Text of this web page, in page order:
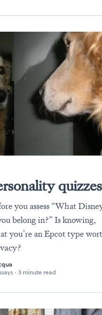
quizzes
you assess “What
belong in?” Is knowing,
you’re an Epcot type
· 3 minute read